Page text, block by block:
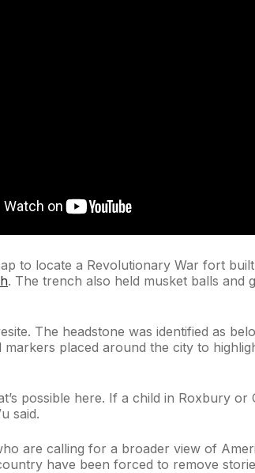
to locate a Revolutionary War fort
. The trench also held musket balls
The headstone was identified as
placed around the city to
possible here. If a child in Roxbury
said.
are calling for a broader view of
have been forced to remove